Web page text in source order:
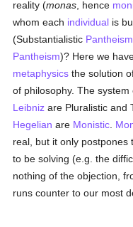
reality (monas , hence
whom each individual is
(Substantialistic Pantheism
Pantheism)? Here we
metaphysics the solution
of philosophy. The
Leibniz are Pluralistic and
Hegelian are Monistic
real, but it only postpones
to be solving (e.g. the
nothing of the objection,
runs counter to our most